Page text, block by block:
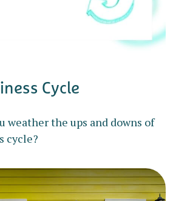
Cycle
weather the ups and downs of
cycle?